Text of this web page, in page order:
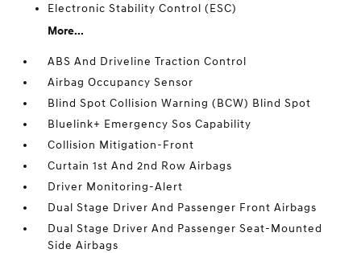
Electronic Stability Control (ESC)
More...
ABS And Driveline Traction Control
Airbag Occupancy Sensor
Blind Spot Collision Warning (BCW) Blind Spot
Bluelink+ Emergency Sos Capability
Collision Mitigation-Front
Curtain 1st And 2nd Row Airbags
Driver Monitoring-Alert
Dual Stage Driver And Passenger Front Airbags
Dual Stage Driver And Passenger Seat-Mounted
Side Airbags